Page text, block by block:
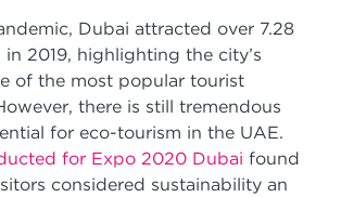
Dubai attracted over 7.28
2019, highlighting the city’s
of the most popular tourist
there is still tremendous
for eco-tourism in the UAE.
for Expo 2020 Dubai found
considered sustainability an